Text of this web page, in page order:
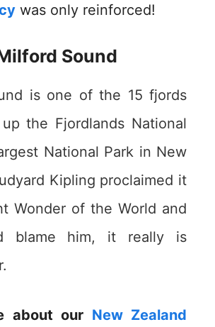
was only reinforced!
Sound
is one of the 15 fjords
the Fjordlands National
National Park in New
Kipling proclaimed it
Wonder of the World and
blame him, it really is
about our New Zealand